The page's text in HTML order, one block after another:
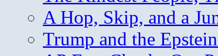
A Hop, Skip, and a
Trump and the